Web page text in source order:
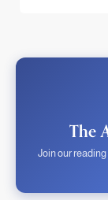
The
Join our